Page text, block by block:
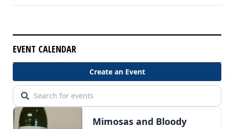
EVENT CALENDAR